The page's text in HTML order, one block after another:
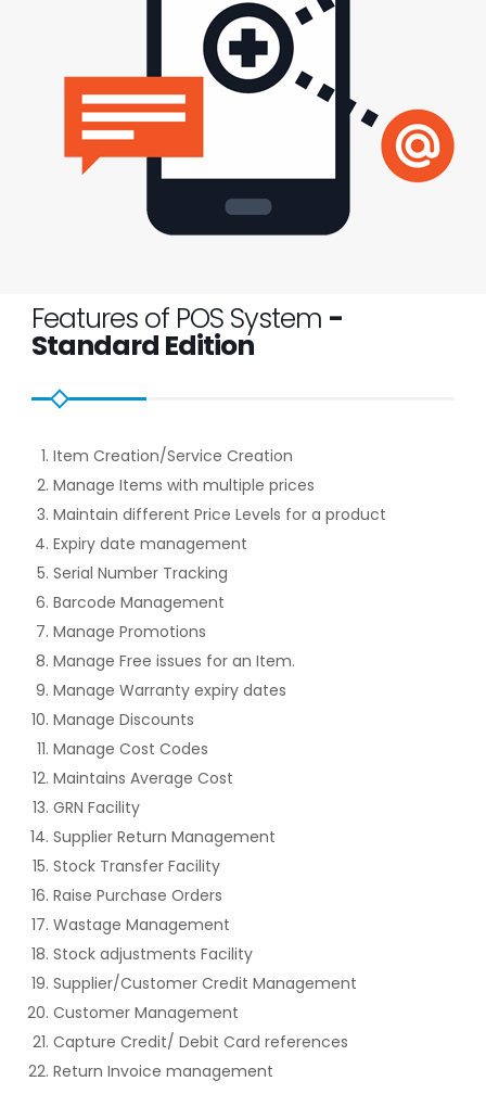
Features of POS System -
Standard Edition
Item Creation/Service Creation
Manage Items with multiple prices
Maintain different Price Levels for a product
Expiry date management
Serial Number Tracking
Barcode Management
Manage Promotions
Manage Free issues for an Item.
Manage Warranty expiry dates
Manage Discounts
Manage Cost Codes
Maintains Average Cost
GRN Facility
Supplier Return Management
Stock Transfer Facility
Raise Purchase Orders
Wastage Management
Stock adjustments Facility
Supplier/Customer Credit Management
Customer Management
Capture Credit/ Debit Card references
Return Invoice management